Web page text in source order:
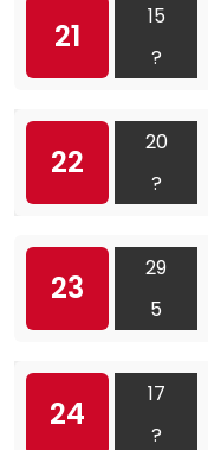
21
15
?
22
20
?
23
29
5
24
17
?